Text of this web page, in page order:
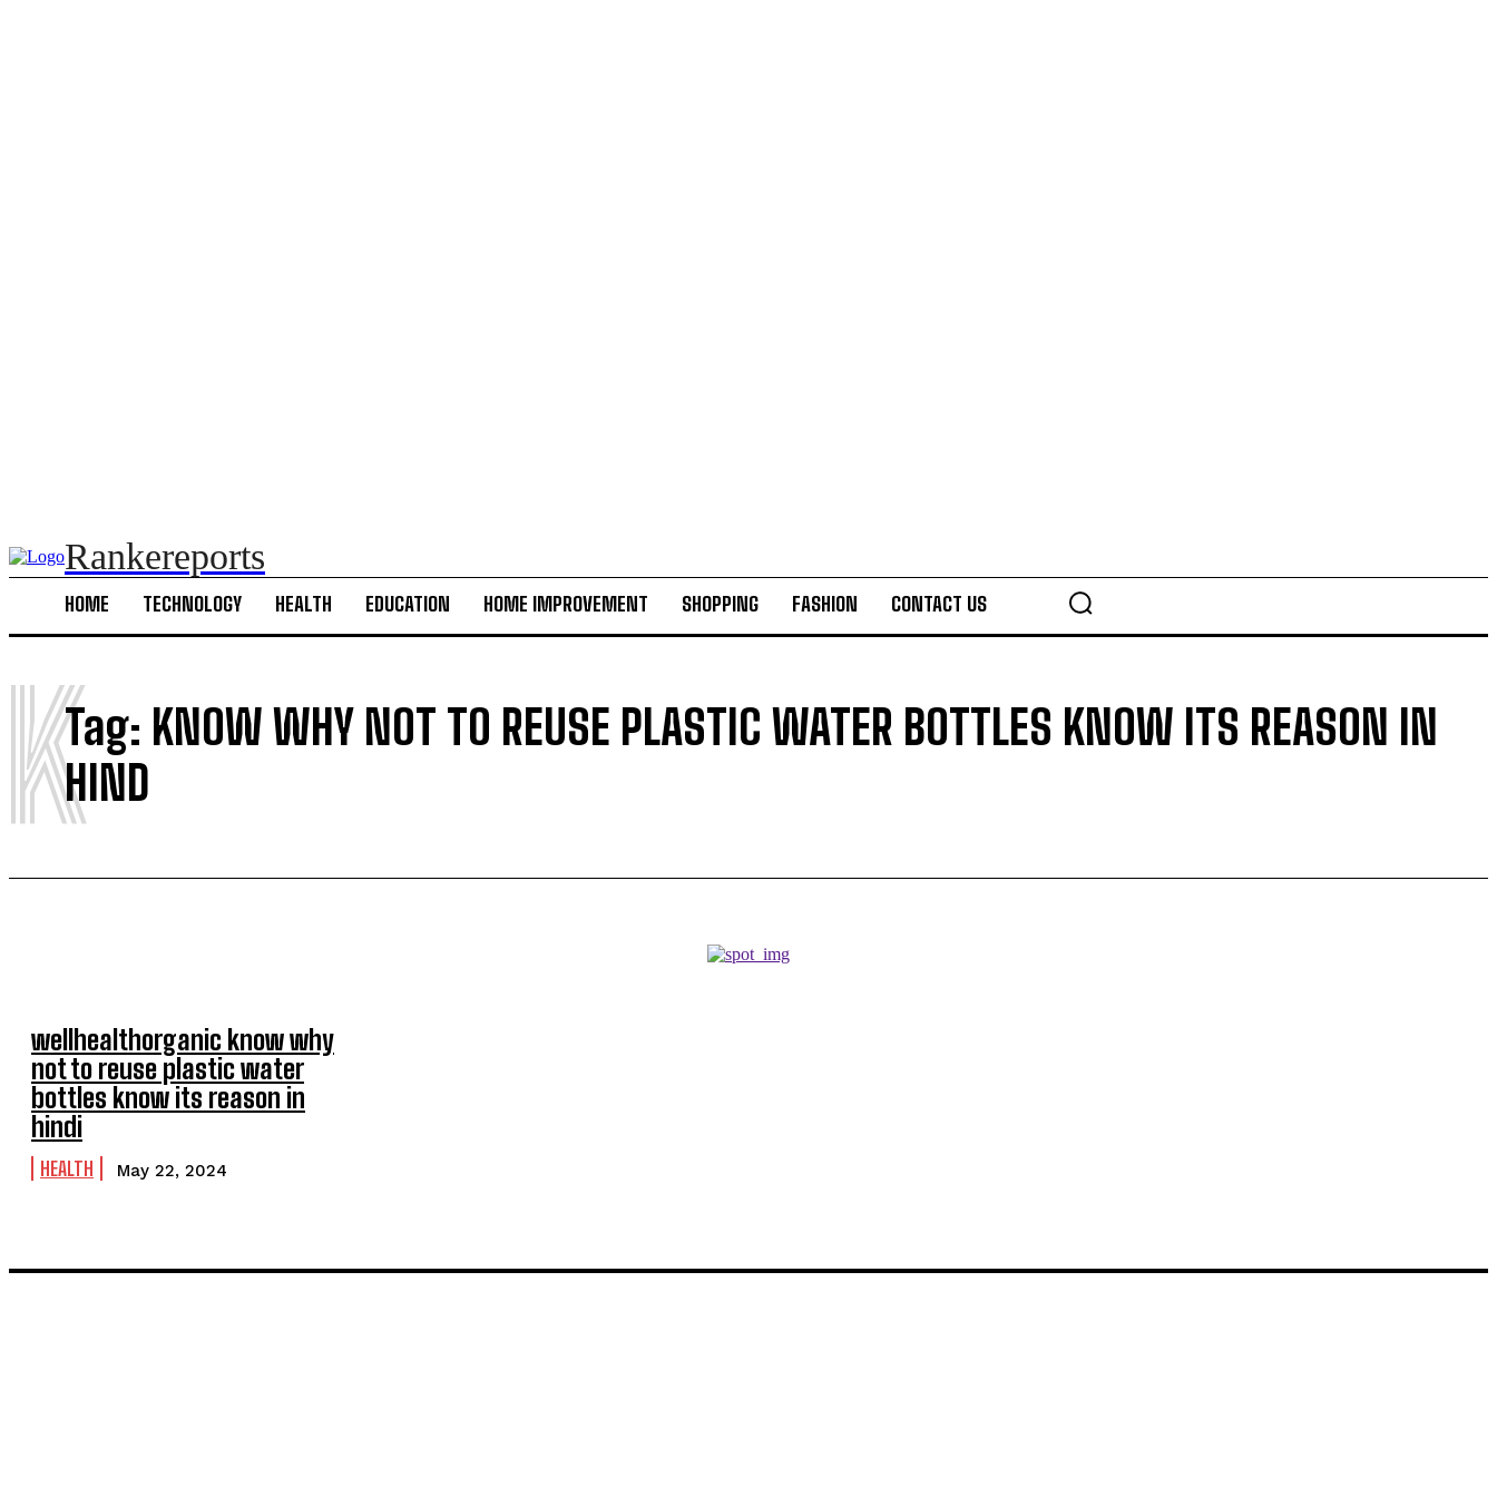
Rankereports
HOME TECHNOLOGY HEALTH EDUCATION HOME IMPROVEMENT SHOPPING FASHION CONTACT US
Tag: KNOW WHY NOT TO REUSE PLASTIC WATER BOTTLES KNOW ITS REASON IN
HIND
K
wellhealthorganic know why
not to reuse plastic water
bottles know its reason in
hindi
HEALTH May 22, 2024